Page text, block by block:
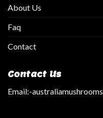
About Us
Faq
Contact
Contact Us
Email:-